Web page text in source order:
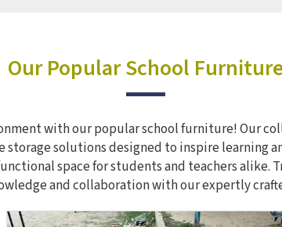
Our Popular School
with our popular school furniture! Our
solutions designed to inspire learning
space for students and teachers alike.
and collaboration with our expertly